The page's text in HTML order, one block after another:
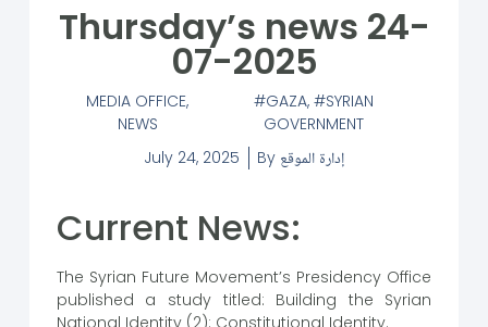
Thursday’s news 24-
07-2025
MEDIA OFFICE,
NEWS
GAZA, SYRIAN
GOVERNMENT
July 24, 2025
By إدارة الموقع
Current News:
The Syrian Future Movement’s Presidency Office
published a study titled: Building the Syrian